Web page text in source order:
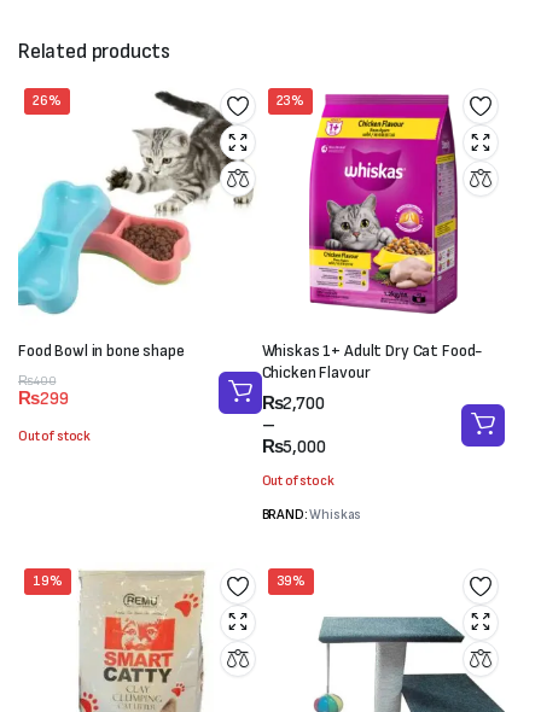
Related products
26%
Food Bowl in bone shape
₨400
Original
price
was:
₨400.
₨299
Current
price
is:
₨299.
Out of stock
23%
Whiskas 1+ Adult Dry Cat Food-
Chicken Flavour
₨2,700
–
₨5,000
Price
range:
₨2,700
₨5,000
Out of stock
BRAND:Whiskas
19% 39%